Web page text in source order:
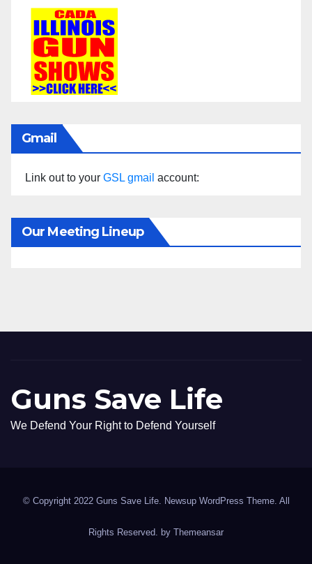
Gmail
Link out to your GSL gmail account:
Our Meeting Lineup
Guns Save Life
We Defend Your Right to Defend Yourself
© Copyright 2022 Guns Save Life. Newsup WordPress Theme. All
Rights Reserved. by Themeansar